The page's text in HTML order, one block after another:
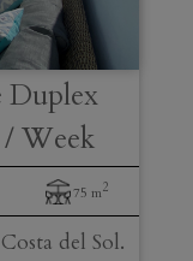
Duplex
/ Week
75 m2
del Sol.